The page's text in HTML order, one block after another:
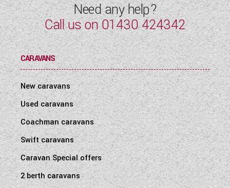
Need any help?
Call us on01430 424342
CARAVANS
New caravans
Used caravans
Coachman caravans
Swift caravans
Caravan Special offers
2 berth caravans